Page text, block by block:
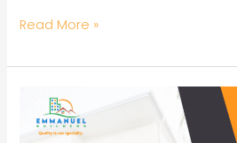
Read More »